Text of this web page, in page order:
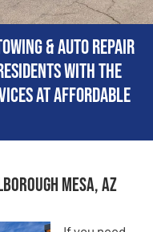
& Auto Repair
with the
at affordable
Mesa, AZ